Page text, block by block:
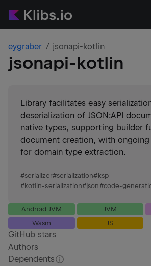
eygraber jsonapi-kotlin
jsonapi-kotlin
Library facilitates easy
deserialization of JSON:API
native types, supporting builder
document creation, with ongoing
for domain type extraction.
#serializer#serialization#ksp
#kotlin-serialization#json#code-
Android JVM JVM
Wasm
JS
GitHub stars
Authors
Dependents